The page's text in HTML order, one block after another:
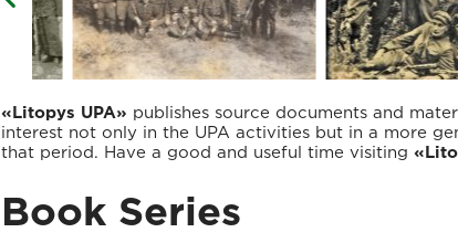
«Litopys UPA» publishes source documents and
interest not only in the UPA activities but in a more
that period. Have a good and useful time visiting
Book Series